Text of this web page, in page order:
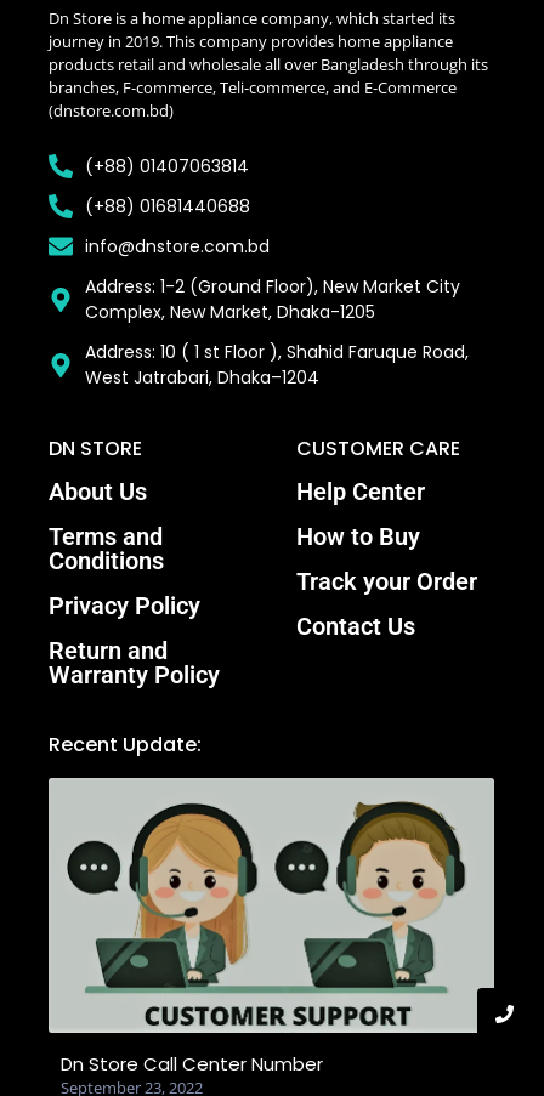
Dn Store is a home appliance company, which started its
journey in 2019. This company provides home appliance
products retail and wholesale all over Bangladesh through its
branches, F-commerce, Teli-commerce, and E-Commerce
(dnstore.com.bd)
(+88) 01407063814
(+88) 01681440688
info@dnstore.com.bd
Address: 1-2 (Ground Floor), New Market City
Complex, New Market, Dhaka-1205
Address: 10 ( 1 st Floor ), Shahid Faruque Road,
West Jatrabari, Dhaka–1204
DN STORE
About Us
Terms and
Conditions
Privacy Policy
Return and
Warranty Policy
CUSTOMER CARE
Help Center
How to Buy
Track your Order
Contact Us
Recent Update:
Dn Store Call Center Number
September 23, 2022